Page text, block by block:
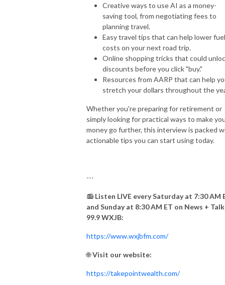
Creative ways to use AI as a money-
saving tool, from negotiating fees to
planning travel.
Easy travel tips that can help lower fuel
costs on your next road trip.
Online shopping tricks that could
discounts before you click "buy."
Resources from AARP that can help
stretch your dollars throughout the
Whether you're preparing for retirement or
simply looking for practical ways to make
money go further, this interview is packed
actionable tips you can start using today.
---
📻 Listen LIVE every Saturday at 7:30 AM
and Sunday at 8:30 AM ET on News + Talk
99.9 WXJB:
https://www.wxjbfm.com/
🌐Visit our website:
https://takepointwealth.com/